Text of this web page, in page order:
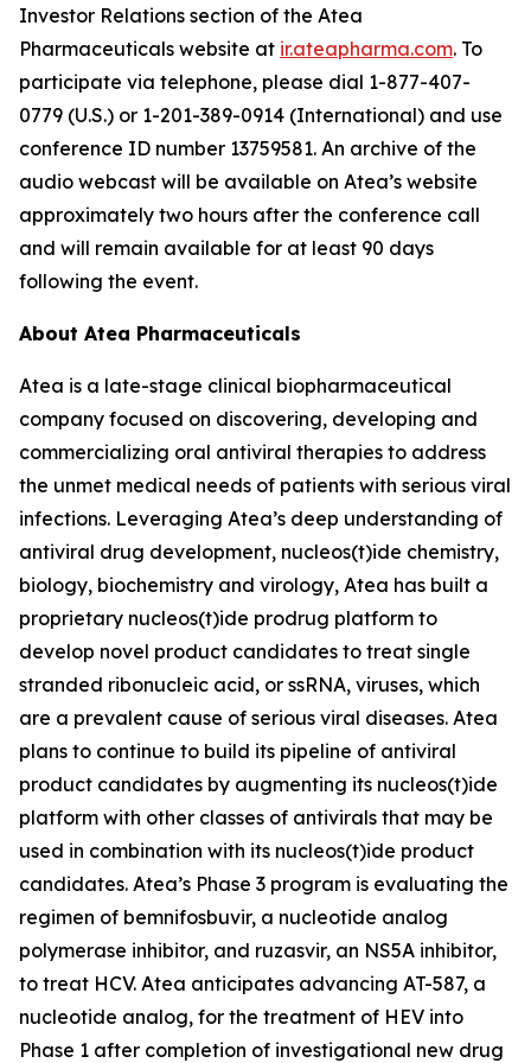
Investor Relations section of the Atea
Pharmaceuticals website at ir.ateapharma.com. To
participate via telephone, please dial 1-877-407-
0779 (U.S.) or 1-201-389-0914 (International) and use
conference ID number 13759581. An archive of the
audio webcast will be available on Atea’s website
approximately two hours after the conference call
and will remain available for at least 90 days
following the event.
About Atea Pharmaceuticals
Atea is a late-stage clinical biopharmaceutical
company focused on discovering, developing and
commercializing oral antiviral therapies to address
the unmet medical needs of patients with serious viral
infections. Leveraging Atea’s deep understanding of
antiviral drug development, nucleos(t)ide chemistry,
biology, biochemistry and virology, Atea has built a
proprietary nucleos(t)ide prodrug platform to
develop novel product candidates to treat single
stranded ribonucleic acid, or ssRNA, viruses, which
are a prevalent cause of serious viral diseases. Atea
plans to continue to build its pipeline of antiviral
product candidates by augmenting its nucleos(t)ide
platform with other classes of antivirals that may be
used in combination with its nucleos(t)ide product
candidates. Atea’s Phase 3 program is evaluating the
regimen of bemnifosbuvir, a nucleotide analog
polymerase inhibitor, and ruzasvir, an NS5A inhibitor,
to treat HCV. Atea anticipates advancing AT-587, a
nucleotide analog, for the treatment of HEV into
Phase 1 after completion of investigational new drug